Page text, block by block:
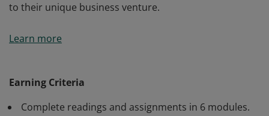
to their unique business venture.
business law required of an entrepreneur and related
Learn more
Earning Criteria
Complete readings and assignments in 6 modules.